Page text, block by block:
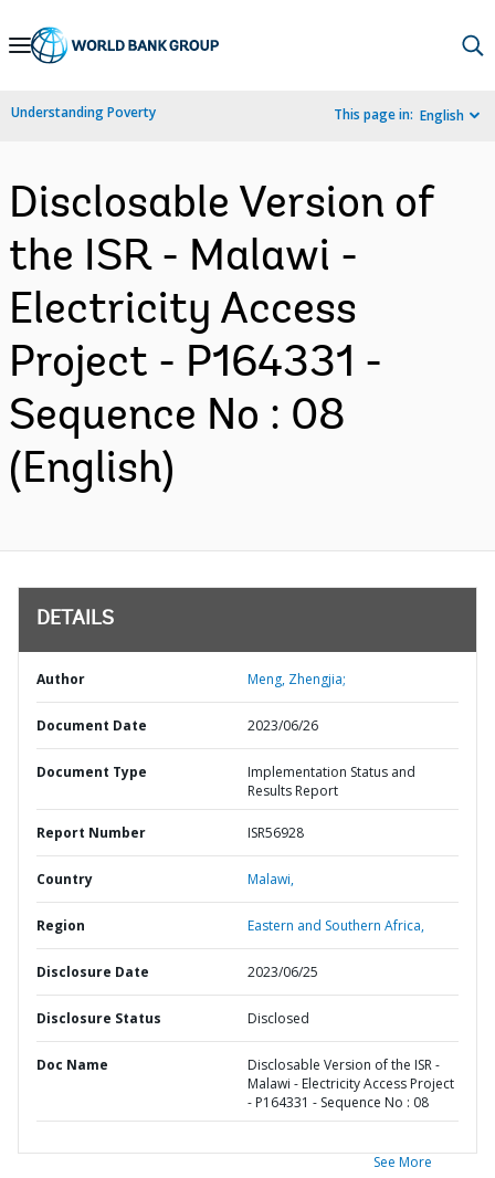
Skip
Navigation
Understanding Poverty This page in: English
Disclosable Version of
the ISR - Malawi -
Electricity Access
Project - P164331 -
Sequence No : 08
(English)
DETAILS
Author Meng, Zhengjia;
Document Date 2023/06/26
Document Type
Implementation Status and
Results Report
Report Number ISR56928
Country Malawi,
Region Eastern and Southern Africa,
Disclosure Date 2023/06/25
Disclosure Status Disclosed
Doc Name
Disclosable Version of the ISR -
Malawi - Electricity Access Project
- P164331 - Sequence No : 08
See More